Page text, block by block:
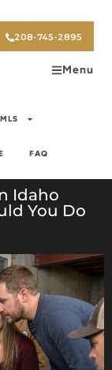
208-745-2895
Menu
FAQ
Idaho
You Do